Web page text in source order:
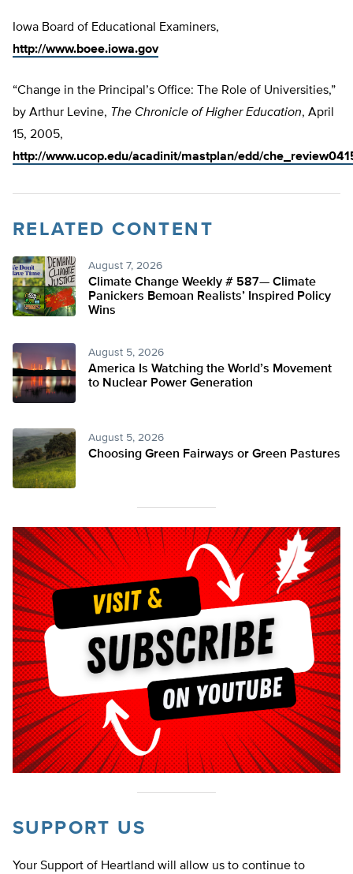
Iowa Board of Educational Examiners,
http://www.boee.iowa.gov
“Change in the Principal’s Office: The Role of Universities,”
by Arthur Levine, The Chronicle of Higher Education, April
15, 2005,
http://www.ucop.edu/acadinit/mastplan/edd/
RELATED CONTENT
August 7, 2026
Climate Change Weekly # 587— Climate
Panickers Bemoan Realists’ Inspired Policy
Wins
August 5, 2026
America Is Watching the World’s Movement
to Nuclear Power Generation
August 5, 2026
Choosing Green Fairways or Green Pastures
SUPPORT US
Your Support of Heartland will allow us to continue to